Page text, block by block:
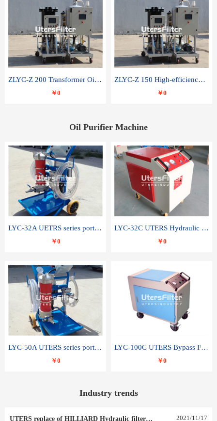
ZLYC-Z 200 Transformer Oil Capacitor Oil Removal Water Removal Impurities Oil Purifier
￥0
ZLYC-Z 150 High-efficiency water and acid decolorization vacuum oil filter
￥0
Oil Purifier Machine
LYC-32A UETRS series portable oil filter
￥0
LYC-32C UTERS Hydraulic lubrication system oil tank type moving oil filter
￥0
LYC-50A UTERS series portable oil filter
￥0
LYC-100C UTERS Bypass Filter Oil Filter
￥0
Industry trends
UTERS replace of HILLIARD Hydraulic filter element 0030 R 025 W 0030 R 020 V 2021/11/17